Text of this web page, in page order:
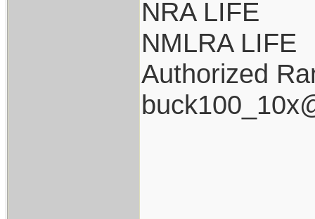
NRA LIFE
NMLRA LIFE
Authorized